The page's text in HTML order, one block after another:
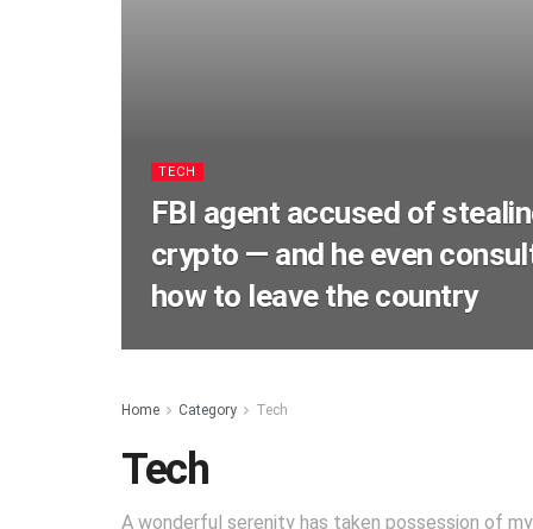
TECH
FBI agent accused of
crypto — and he even
how to leave the country
Home Category Tech
Tech
A wonderful serenity has taken possession of